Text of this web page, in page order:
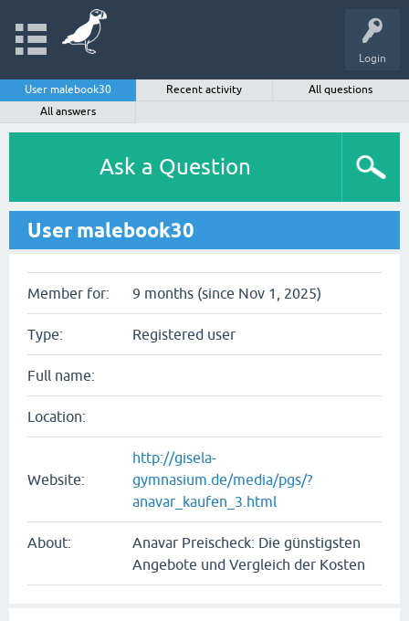
Login
User malebook30 Recent activity
All questions
All answers
Ask a Question
User malebook30
Member for: 9 months (since Nov 1, 2025)
Type: Registered user
Full name:
Location:
Website:
http://gisela-
gymnasium.de/media/pgs/?
anavar_kaufen_3.html
About:
Anavar Preischeck: Die günstigsten
Angebote und Vergleich der Kosten